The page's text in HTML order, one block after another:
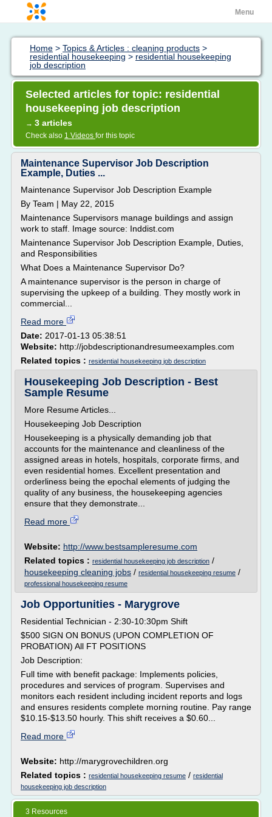
Menu
Home > Topics & Articles : cleaning products >
residential housekeeping > residential housekeeping
job description
Selected articles for topic: residential
housekeeping job description
→ 3 articles
Check also 1 Videos for this topic
Maintenance Supervisor Job Description
Example, Duties ...
Maintenance Supervisor Job Description Example
By Team | May 22, 2015
Maintenance Supervisors manage buildings and assign
work to staff. Image source: Inddist.com
Maintenance Supervisor Job Description Example, Duties,
and Responsibilities
What Does a Maintenance Supervisor Do?
A maintenance supervisor is the person in charge of
supervising the upkeep of a building. They mostly work in
commercial...
Read more
Date: 2017-01-13 05:38:51
Website: http://jobdescriptionandresumeexamples.com
Related topics : residential housekeeping job description
Housekeeping Job Description - Best
Sample Resume
More Resume Articles...
Housekeeping Job Description
Housekeeping is a physically demanding job that
accounts for the maintenance and cleanliness of the
assigned areas in hotels, hospitals, corporate firms, and
even residential homes. Excellent presentation and
orderliness being the epochal elements of judging the
quality of any business, the housekeeping agencies
ensure that they demonstrate...
Read more
Website: http://www.bestsampleresume.com
Related topics : residential housekeeping job description /
housekeeping cleaning jobs / residential housekeeping resume /
professional housekeeping resume
Job Opportunities - Marygrove
Residential Technician - 2:30-10:30pm Shift
$500 SIGN ON BONUS (UPON COMPLETION OF
PROBATION) All FT POSITIONS
Job Description:
Full time with benefit package: Implements policies,
procedures and services of program. Supervises and
monitors each resident including incident reports and logs
and ensures residents complete morning routine. Pay range
$10.15-$13.50 hourly. This shift receives a $0.60...
Read more
Website: http://marygrovechildren.org
Related topics : residential housekeeping resume / residential
housekeeping job description
3 Resources